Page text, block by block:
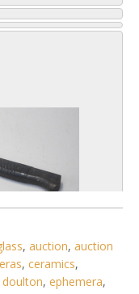
, auction, auction
, ceramics,
doulton, ephemera,